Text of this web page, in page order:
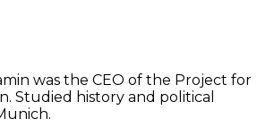
was the CEO of the Project for
Studied history and political